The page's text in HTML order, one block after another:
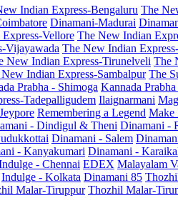
Indian Express-Bengaluru The
Dinamani-Madurai
Vellore The New Indian
Vijayawada The New Indian
New Indian Express-Tirunelveli The
Indian Express-Sambalpur The
Prabha - Shimoga Kannada
Tadepalligudem Ilaignarmani
Remembering a Legend Make
- Dindigul & Theni Dinamani -
Dinamani - Salem
- Kanyakumari Dinamani -
- Chennai EDEX Malayalam
Indulge - Kolkata Dinamani 85
Malar-Tiruppur Thozhil Malar-